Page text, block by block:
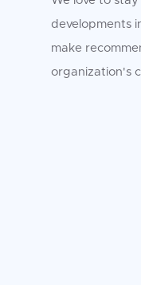
developments
make
organization's